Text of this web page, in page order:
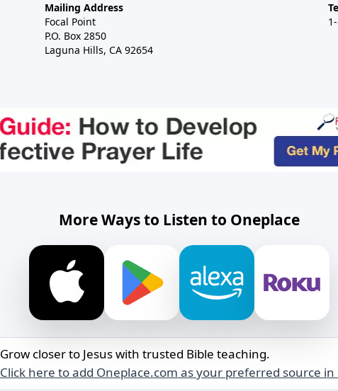
Mailing Address
Focal Point
P.O. Box 2850
Laguna Hills, CA 92654
More Ways to Listen to Oneplace
Grow closer to Jesus with trusted Bible teaching.
Click here to add Oneplace.com as your preferred source in